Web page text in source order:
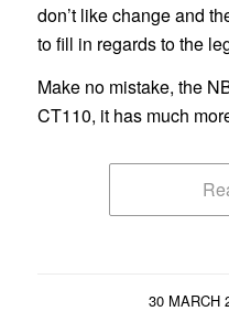
don’t like change and
to fill in regards to the
Make no mistake, the
CT110, it has much
30 MARCH
/